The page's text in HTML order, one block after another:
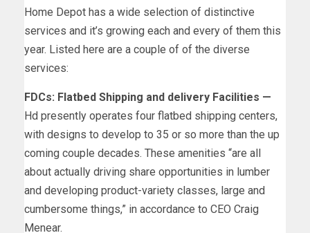
Home Depot has a wide selection of distinctive
services and it’s growing each and every of them this
year. Listed here are a couple of of the diverse
services:
FDCs: Flatbed Shipping and delivery Facilities —
Hd presently operates four flatbed shipping centers,
with designs to develop to 35 or so more than the up
coming couple decades. These amenities “are all
about actually driving share opportunities in lumber
and developing product-variety classes, large and
cumbersome things,” in accordance to CEO Craig
Menear.